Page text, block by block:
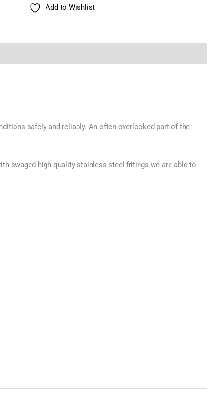
Add to Wishlist
safely and reliably. An often overlooked part of the
swaged high quality stainless steel fittings we are able to